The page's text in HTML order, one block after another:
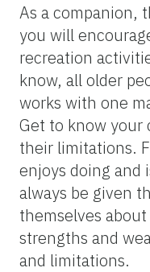
As a companion,
you will
recreation
know, all older
works with one
Get to know
their limitations.
enjoys doing and
always be given
themselves
strengths and
and limitations.